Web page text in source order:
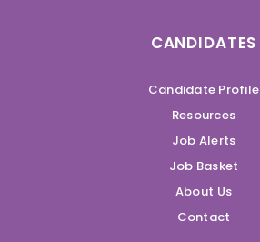
CANDIDATES
Candidate Profile
Resources
Job Alerts
Job Basket
About Us
Contact